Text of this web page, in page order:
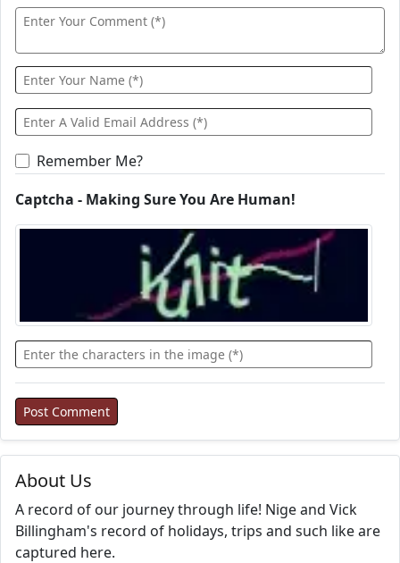
About Us
A record of our journey through life! Nige and Vick
Billingham's record of holidays, trips and such like are
captured here.
Remember Me?
Captcha - Making Sure You Are Human!